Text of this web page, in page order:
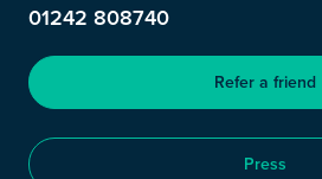
01242 808740
Refer a friend
Press